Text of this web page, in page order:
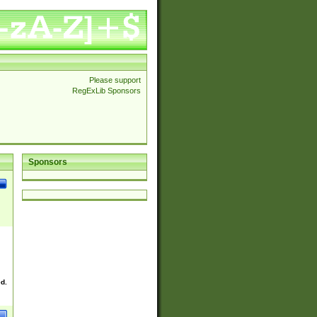
Please support
RegExLib Sponsors
Sponsors